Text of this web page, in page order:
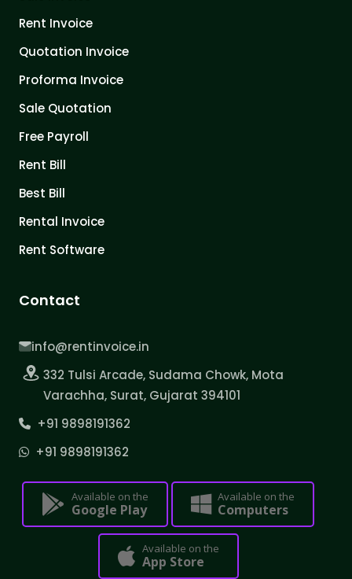
Rent Invoice
Quotation Invoice
Proforma Invoice
Sale Quotation
Free Payroll
Rent Bill
Best Bill
Rental Invoice
Rent Software
Contact
info@rentinvoice.in
332 Tulsi Arcade, Sudama Chowk, Mota
Varachha, Surat, Gujarat 394101
+91 9898191362
+91 9898191362
Available on the
Google Play
Available on the
Computers
Available on the
App Store